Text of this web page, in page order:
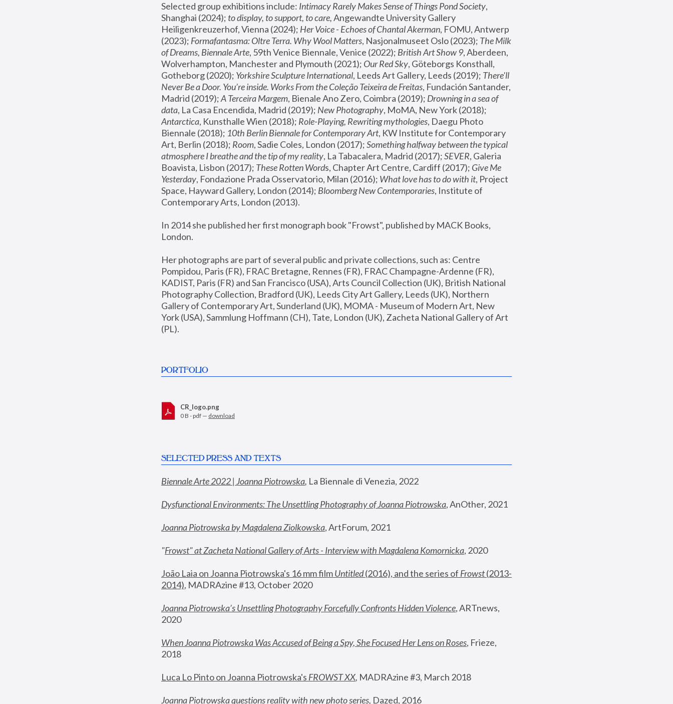
Selected group exhibitions include: Intimacy Rarely Makes Sense of Things Pond Society,
Shanghai (2024); to display, to support, to care, Angewandte University Gallery
Heiligenkreuzerhof, Vienna (2024); Her Voice - Echoes of Chantal Akerman, FOMU, Antwerp
(2023); Formafantasma: Oltre Terra. Why Wool Matters, Nasjonalmuseet Oslo (2023); The Milk
of Dreams, Biennale Arte, 59th Venice Biennale, Venice (2022); British Art Show 9, Aberdeen,
Wolverhampton, Manchester and Plymouth (2021); Our Red Sky, Göteborgs Konsthall,
Gotheborg (2020); Yorkshire Sculpture International, Leeds Art Gallery, Leeds (2019); There'll
Never Be a Door. You’re inside. Works From the Coleção Teixeira de Freitas, Fundación Santander,
Madrid (2019); A Terceira Margem, Bienale Ano Zero, Coimbra (2019); Drowning in a sea of
data, La Casa Encendida, Madrid (2019); New Photography
Antarctica, Kunsthalle Wien (2018); Role-Playing, Rewriting mythologies, Daegu Photo
Biennale (2018); 10th Berlin Biennale for Contemporary Art, KW Institute for Contemporary
Art, Berlin (2018); Room, Sadie Coles, London (2017); Something halfway between the typical
atmosphere I breathe and the tip of my reality, La Tabacalera, Madrid (2017); SEVER, Galeria
Boavista, Lisbon (2017); These Rotten Words, Chapter Art Centre, Cardiff (2017); Give Me
Yesterday, Fondazione Prada Osservatorio, Milan (2016); What love has to do with it, Project
Space, Hayward Gallery, London (2014); Bloomberg New Contemporaries, Institute of
Contemporary Arts, London (2013).
In 2014 she published her first monograph book "Frowst", published by MACK Books,
London.
Her photographs are part of several public and private collections, such as: Centre
Pompidou, Paris (FR), FRAC Bretagne, Rennes (FR), FRAC Champagne-Ardenne (FR),
KADIST, Paris (FR) and San Francisco (USA), Arts Council Collection (UK), British National
Photography Collection, Bradford (UK), Leeds City Art Gallery, Leeds (UK), Northern
Gallery of Contemporary Art, Sunderland (UK), MOMA - Museum of Modern Art, New
York (USA), Sammlung Hoffmann (CH), Tate, London (UK), Zacheta National Gallery of Art
(PL).
PORTFOLIO
CR_logo.png
0 B - pdf — download
SELECTED PRESS AND TEXTS
Biennale Arte 2022 | Joanna Piotrowska, La Biennale di Venezia, 2022
Dysfunctional Environments: The Unsettling Photography of Joanna Piotrowska, AnOther, 2021
Joanna Piotrowska by Magdalena Ziolkowska, ArtForum, 2021
"Frowst" at Zacheta National Gallery of Arts - Interview with Magdalena Komornicka, 2020
João Laia on Joanna Piotrowska's 16 mm film Untitled (2016), and the series of Frowst (2013-
2014), MADRAzine #13, October 2020
Joanna Piotrowska’s Unsettling Photography Forcefully Confronts Hidden Violence, ARTnews,
2020
When Joanna Piotrowska Was Accused of Being a Spy, She Focused Her Lens on Roses, Frieze,
2018
Luca Lo Pinto on Joanna Piotrowska's FROWST XX, MADRAzine #3, March 2018
Joanna Piotrowska questions reality with new photo series, Dazed, 2016